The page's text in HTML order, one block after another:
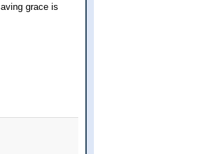
grace is